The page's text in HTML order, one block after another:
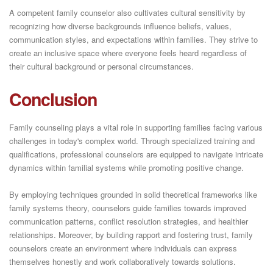
A competent family counselor also cultivates cultural sensitivity by
recognizing how diverse backgrounds influence beliefs, values,
communication styles, and expectations within families. They strive to
create an inclusive space where everyone feels heard regardless of
their cultural background or personal circumstances.
Conclusion
Family counseling plays a vital role in supporting families facing various
challenges in today's complex world. Through specialized training and
qualifications, professional counselors are equipped to navigate intricate
dynamics within familial systems while promoting positive change.
By employing techniques grounded in solid theoretical frameworks like
family systems theory, counselors guide families towards improved
communication patterns, conflict resolution strategies, and healthier
relationships. Moreover, by building rapport and fostering trust, family
counselors create an environment where individuals can express
themselves honestly and work collaboratively towards solutions.